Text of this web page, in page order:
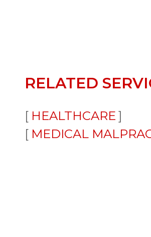
RELATED
HEALTHCARE
MEDICAL